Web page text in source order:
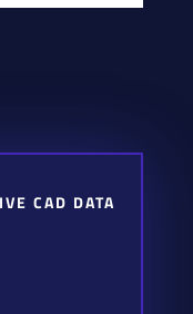
CAD DATA